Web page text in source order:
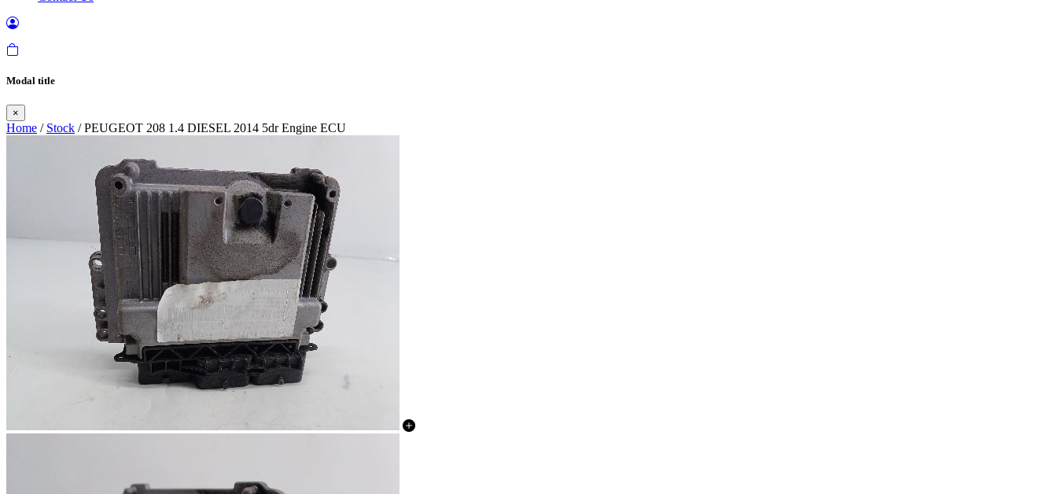
Modal title
×
Home / Stock / PEUGEOT 208 1.4 DIESEL 2014 5dr Engine ECU